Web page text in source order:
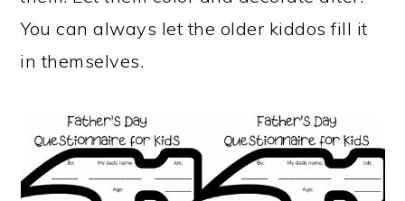
You can always let the older kiddos fill it
in themselves.